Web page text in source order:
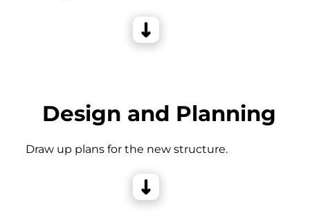
Design and Planning
Draw up plans for the new structure.